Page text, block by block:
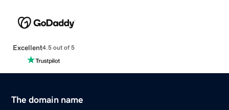
Excellent4.5 out of 5
The domain name